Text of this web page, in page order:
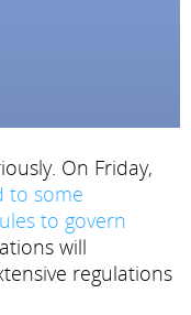
On Friday,
to some
to govern
will
regulations